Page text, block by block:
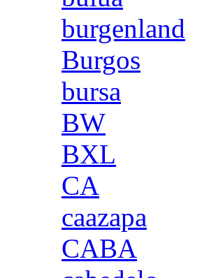
burgenland
Burgos
bursa
BW
BXL
CA
caazapa
CABA